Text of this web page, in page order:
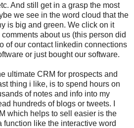
And still get in a grasp the most
we see in the word cloud that the
is big and green. We click on it
about us (this person did
of our contact linkedin connections
or just bought our software.
ultimate CRM for prospects and
thing i like, is to spend hours on
of notes and info into my
hundreds of blogs or tweets. I
which helps to sell easier is the
function like the interactive word